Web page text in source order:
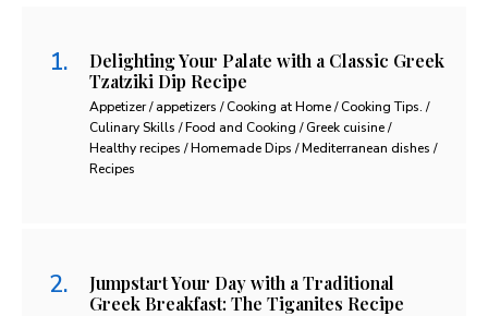
Delighting Your Palate with a Classic Greek
Tzatziki Dip Recipe
Appetizer / appetizers / Cooking at Home / Cooking Tips. /
Culinary Skills / Food and Cooking / Greek cuisine /
Healthy recipes / Homemade Dips / Mediterranean dishes /
Recipes
Jumpstart Your Day with a Traditional
Greek Breakfast: The Tiganites Recipe